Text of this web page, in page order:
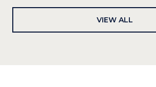
VIEW ALL